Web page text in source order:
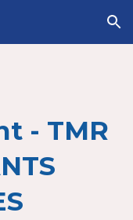
Skip to navigation
- TMR